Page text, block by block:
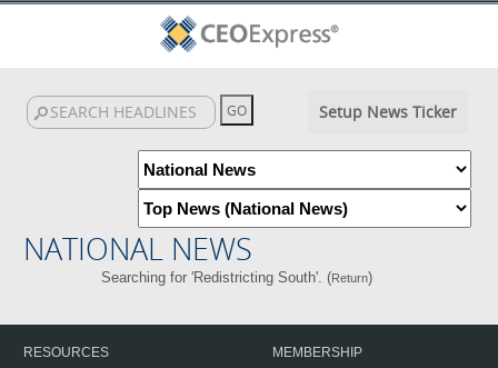
Setup News Ticker
NATIONAL NEWS
Searching for 'Redistricting South'. (Return)
RESOURCES
MEMBERSHIP